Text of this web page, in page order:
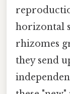
horizontal
rhizomes
they send